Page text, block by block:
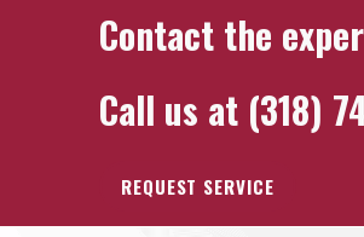
Contact the
Call us at (318)
REQUEST SERVICE